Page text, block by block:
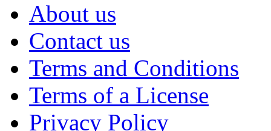
About us
Contact us
Terms and Conditions
Terms of a License
Privacy Policy